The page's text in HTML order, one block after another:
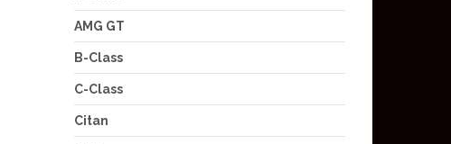
AMG GT
B-Class
C-Class
Citan